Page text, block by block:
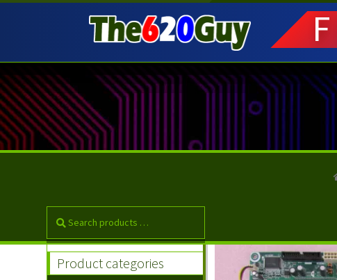
to
navigation
to
content
Product categories